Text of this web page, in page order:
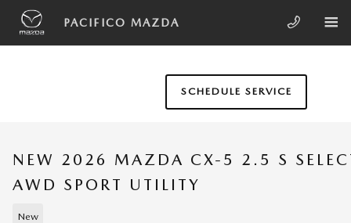
Skip to main content
PACIFICO MAZDA
SCHEDULE SERVICE
NEW 2026 MAZDA CX-5 2.5 S
AWD SPORT UTILITY
New